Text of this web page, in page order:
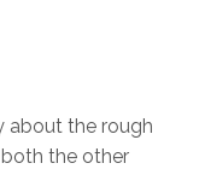
about the rough
the other